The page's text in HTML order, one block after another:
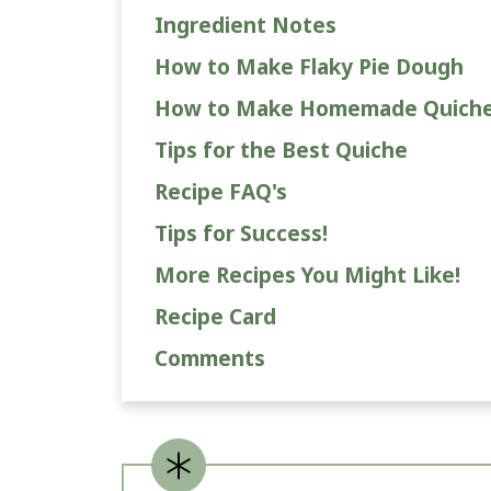
Ingredient Notes
How to Make Flaky Pie Dough
How to Make Homemade
Tips for the Best Quiche
Recipe FAQ's
Tips for Success!
More Recipes You Might Like!
Recipe Card
Comments